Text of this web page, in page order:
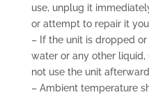
use, unplug it
or attempt to repair it
– If the unit is dropped
water or any other
not use the unit
– Ambient temperature